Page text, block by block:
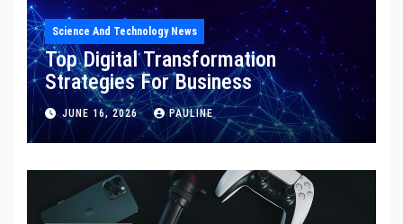
Science And Technology News
Top Digital Transformation
Strategies For Business
JUNE 16, 2026 PAULINE